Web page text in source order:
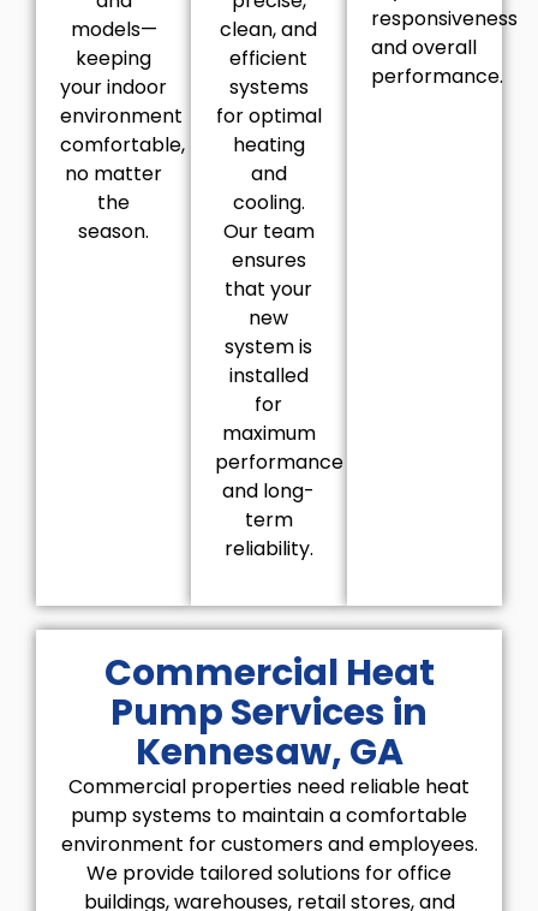
models—
keeping
your indoor
environment
comfortable,
no matter
the
season.
clean, and
efficient
systems
for optimal
heating
and
cooling.
Our team
ensures
that your
new
system is
installed
for
maximum
performance
and long-
term
reliability.
responsiveness
and overall
performance.
Commercial Heat
Pump Services in
Kennesaw, GA
Commercial properties need reliable heat
pump systems to maintain a comfortable
environment for customers and employees.
We provide tailored solutions for office
buildings, warehouses, retail stores, and